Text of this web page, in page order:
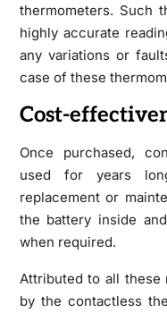
thermometers. Such
highly accurate
any variations or
case of these
Cost-
Once purchased,
used for years
replacement or
the battery inside
when required.
Attributed to all these
by the contactless